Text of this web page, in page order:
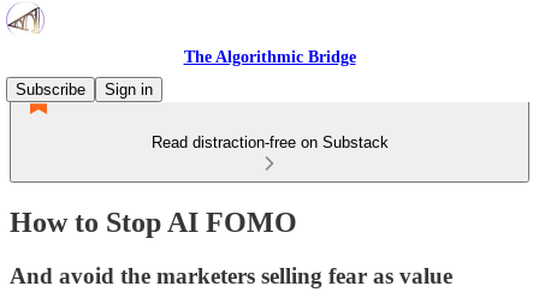
The Algorithmic Bridge
Subscribe
Sign in
Read distraction-free on Substack
How to Stop AI FOMO
And avoid the marketers selling fear as value